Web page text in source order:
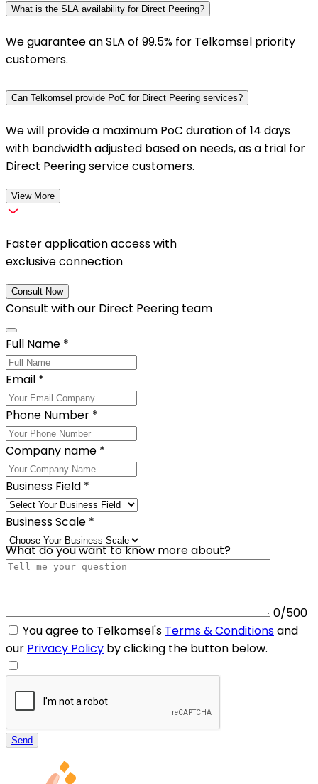
What is the SLA availability for Direct Peering?
We guarantee an SLA of 99.5% for Telkomsel priority
customers.
Can Telkomsel provide PoC for Direct Peering services?
We will provide a maximum PoC duration of 14 days
with bandwidth adjusted based on needs, as a trial for
Direct Peering service customers.
View More
Faster application access with
exclusive connection
Consult Now
Consult with our Direct Peering team
Full Name *
Email *
Phone Number *
Company name *
Business Field *
Business Scale *
What do you want to know more about?
0/500
You agree to Telkomsel's Terms & Conditionsand
our Privacy Policy by clicking the button below.
Send